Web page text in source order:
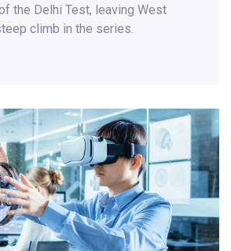
the Delhi Test, leaving West
climb in the series.